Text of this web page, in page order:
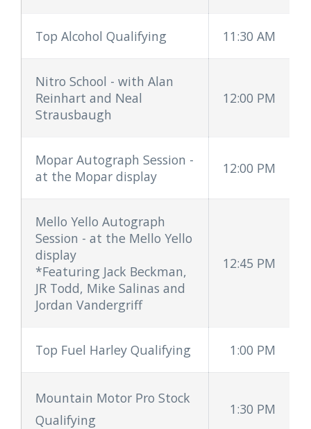
Top Alcohol Qualifying 11:30 AM
Nitro School - with Alan
Reinhart and Neal
Strausbaugh
12:00 PM
Mopar Autograph Session -
at the Mopar display
12:00 PM
Mello Yello Autograph
Session - at the Mello Yello
display
*Featuring Jack Beckman,
JR Todd, Mike Salinas and
Jordan Vandergriff
12:45 PM
Top Fuel Harley Qualifying 1:00 PM
Mountain Motor Pro Stock
Qualifying
1:30 PM